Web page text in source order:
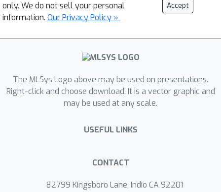
only. We do not sell your personal
information. Our Privacy Policy »
Accept
The MLSys Logo above may be used on presentations.
Right-click and choose download. It is a vector graphic and
may be used at any scale.
USEFUL LINKS
CONTACT
82799 Kingsboro Lane, Indio CA 92201